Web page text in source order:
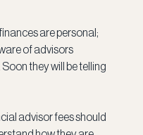
are personal;
of advisors
they will be telling
advisor fees should